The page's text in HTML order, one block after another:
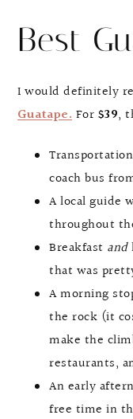
Best
I would definitely
Guatape. For $39,
coach bus
A local guide
throughout
Breakfast and
that was
A morning
the rock (it
make the
restaurants,
An early
free time in